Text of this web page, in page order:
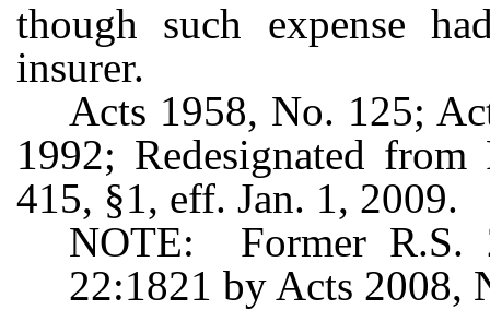
though such expense
insurer.
Acts 1958, No. 125;
1992; Redesignated
415, §1, eff. Jan. 1, 2009.
NOTE: Former R.S.
22:1821 by Acts 2008,